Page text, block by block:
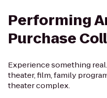
Performing
Purchase
Experience something
theater, film, family
theater complex.